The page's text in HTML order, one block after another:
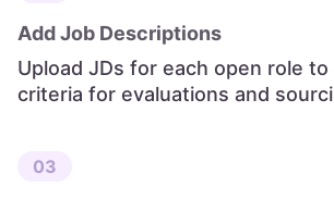
Add Job Descriptions
Upload JDs for each open role
criteria for evaluations and
03